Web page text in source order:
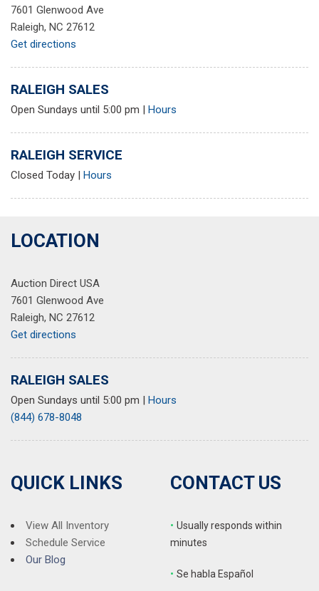
7601 Glenwood Ave
Raleigh, NC 27612
Get directions
RALEIGH SALES
Open Sundays until 5:00 pm | Hours
RALEIGH SERVICE
Closed Today | Hours
LOCATION
Auction Direct USA
7601 Glenwood Ave
Raleigh, NC 27612
Get directions
RALEIGH SALES
Open Sundays until 5:00 pm | Hours
(844) 678-8048
QUICK LINKS
View All Inventory
Schedule Service
Our Blog
CONTACT US
• Usually responds within
minutes
• Se habla Español